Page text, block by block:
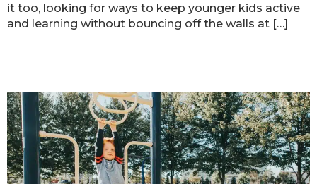
it too, looking for ways to keep younger kids active
and learning without bouncing off the walls at […]